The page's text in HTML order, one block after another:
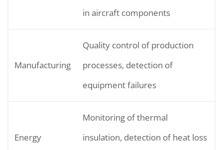
in aircraft components
Manufacturing
Quality control of production
processes, detection of
equipment failures
Energy
Monitoring of thermal
insulation, detection of heat loss